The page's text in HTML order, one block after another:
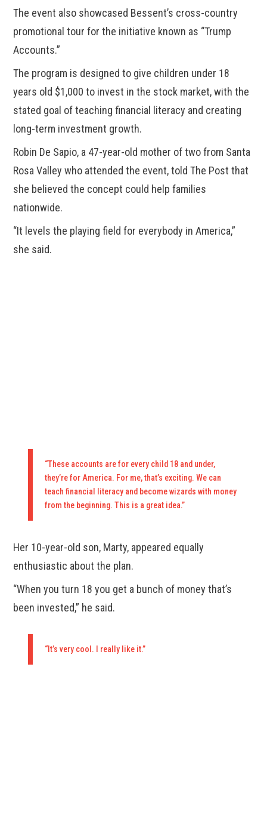
The event also showcased Bessent’s cross-country
promotional tour for the initiative known as “Trump
Accounts.”
The program is designed to give children under 18
years old $1,000 to invest in the stock market, with the
stated goal of teaching financial literacy and creating
long-term investment growth.
Robin De Sapio, a 47-year-old mother of two from Santa
Rosa Valley who attended the event, told The Post that
she believed the concept could help families
nationwide.
“It levels the playing field for everybody in America,”
she said.
“These accounts are for every child 18 and under,
they’re for America. For me, that’s exciting. We can
teach financial literacy and become wizards with money
from the beginning. This is a great idea.”
Her 10-year-old son, Marty, appeared equally
enthusiastic about the plan.
“When you turn 18 you get a bunch of money that’s
been invested,” he said.
“It’s very cool. I really like it.”